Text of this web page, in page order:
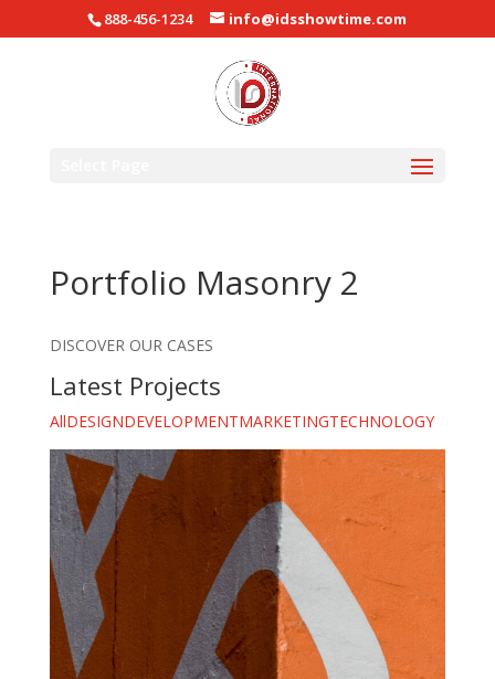
888-456-1234 info@idsshowtime.com
Portfolio Masonry 2
DISCOVER OUR CASES
Latest Projects
AllDESIGNDEVELOPMENTMARKETINGTECHNOLOGY